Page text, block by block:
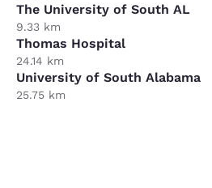
The University of South AL
9.33 km
Thomas Hospital
24.14 km
University of South Alabama
25.75 km